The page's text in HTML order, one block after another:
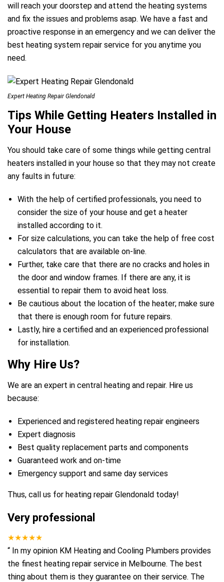
Melbourne
will reach your doorstep and attend the heating systems
and fix the issues and problems asap. We have a fast and
proactive response in an emergency and we can deliver the
best heating system repair service for you anytime you
need.
Expert Heating Repair Glendonald
Tips While Getting Heaters Installed in
Your House
You should take care of some things while getting central
heaters installed in your house so that they may not create
any faults in future:
With the help of certified professionals, you need to
consider the size of your house and get a heater
installed according to it.
For size calculations, you can take the help of free cost
calculators that are available on-line.
Further, take care that there are no cracks and holes in
the door and window frames. If there are any, it is
essential to repair them to avoid heat loss.
Be cautious about the location of the heater; make sure
that there is enough room for future repairs.
Lastly, hire a certified and an experienced professional
for installation.
Why Hire Us?
We are an expert in central heating and repair. Hire us
because:
Experienced and registered heating repair engineers
Expert diagnosis
Best quality replacement parts and components
Guaranteed work and on-time
Emergency support and same day services
Thus, call us for heating repair Glendonald today!
Very professional
★★★★★
“ In my opinion KM Heating and Cooling Plumbers provides
the finest heating repair service in Melbourne. The best
thing about them is they guarantee on their service. The